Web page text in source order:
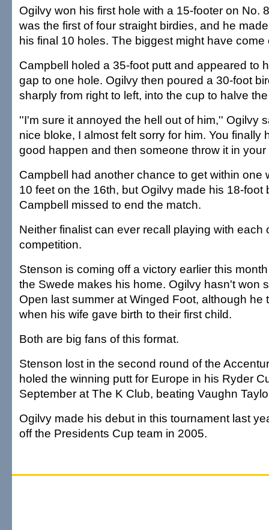
Ogilvy won his first hole with a 15-footer on No.
was the first of four straight birdies, and he
his final 10 holes. The biggest might have come
Campbell holed a 35-foot putt and appeared to
gap to one hole. Ogilvy then poured a 30-foot
sharply from right to left, into the cup to halve
''I'm sure it annoyed the hell out of him,'' Ogilvy
nice bloke, I almost felt sorry for him. You finally
good happen and then someone throw it in your
Campbell had another chance to get within one
10 feet on the 16th, but Ogilvy made his 18-foot
Campbell missed to end the match.
Neither finalist can ever recall playing with each
competition.
Stenson is coming off a victory earlier this
the Swede makes his home. Ogilvy hasn't won
Open last summer at Winged Foot, although he
when his wife gave birth to their first child.
Both are big fans of this format.
Stenson lost in the second round of the
holed the winning putt for Europe in his Ryder
September at The K Club, beating Vaughn
Ogilvy made his debut in this tournament last
off the Presidents Cup team in 2005.